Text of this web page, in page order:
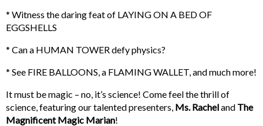
* Witness the daring feat of LAYING ON A BED OF
EGGSHELLS
* Can a HUMAN TOWER defy physics?
* See FIRE BALLOONS, a FLAMING WALLET, and much more!
It must be magic – no, it’s science! Come feel the thrill of
science, featuring our talented presenters, Ms. Racheland The
Magnificent Magic Marian!